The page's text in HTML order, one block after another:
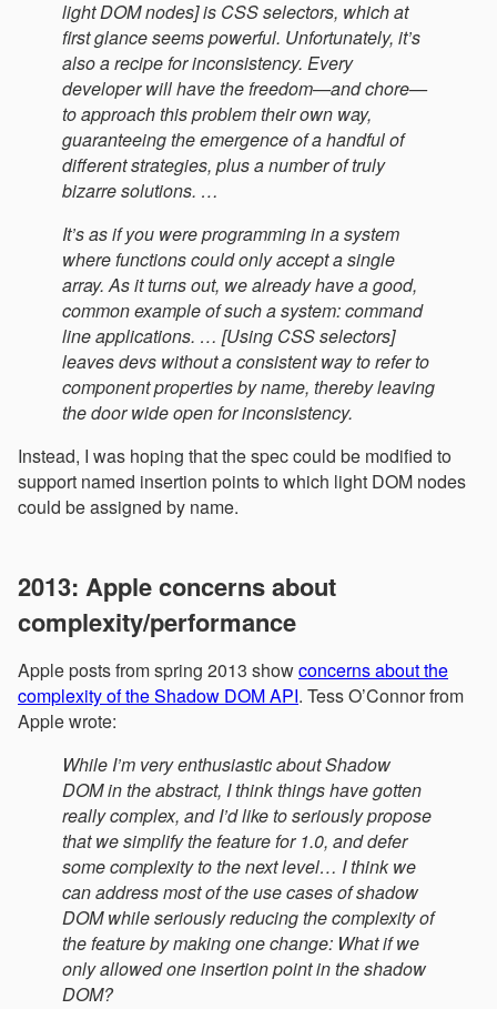
light DOM nodes] is CSS selectors, which at
first glance seems powerful. Unfortunately, it’s
also a recipe for inconsistency. Every
developer will have the freedom—and chore—
to approach this problem their own way,
guaranteeing the emergence of a handful of
different strategies, plus a number of truly
bizarre solutions. …
It’s as if you were programming in a system
where functions could only accept a single
array. As it turns out, we already have a good,
common example of such a system: command
line applications. … [Using CSS selectors]
leaves devs without a consistent way to refer to
component properties by name, thereby leaving
the door wide open for inconsistency.
Instead, I was hoping that the spec could be modified to
support named insertion points to which light DOM nodes
could be assigned by name.
2013: Apple concerns about
complexity/performance
Apple posts from spring 2013 showconcerns about the
complexity of the Shadow DOM API. Tess O’Connor from
Apple wrote:
While I’m very enthusiastic about Shadow
DOM in the abstract, I think things have gotten
really complex, and I’d like to seriously propose
that we simplify the feature for 1.0, and defer
some complexity to the next level… I think we
can address most of the use cases of shadow
DOM while seriously reducing the complexity of
the feature by making one change: What if we
only allowed one insertion point in the shadow
DOM?